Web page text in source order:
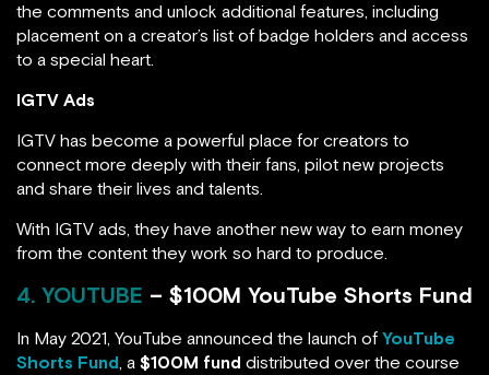
the comments and unlock additional features, including
placement on a creator’s list of badge holders and access
to a special heart.
IGTV Ads
IGTV has become a powerful place for creators to
connect more deeply with their fans, pilot new projects
and share their lives and talents.
With IGTV ads, they have another new way to earn money
from the content they work so hard to produce.
4. YOUTUBE – $100M YouTube Shorts Fund
In May 2021, YouTube announced the launch of YouTube
Shorts Fund, a $100M fund distributed over the course